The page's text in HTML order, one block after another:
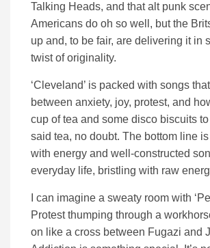
Talking Heads, and that alt punk
Americans do oh so well, but the
up and, to be fair, are delivering it in
twist of originality.
‘Cleveland’ is packed with songs
between anxiety, joy, protest, and
cup of tea and some disco biscuits
said tea, no doubt. The bottom line is
with energy and well-constructed
everyday life, bristling with raw
I can imagine a sweaty room with
Protest thumping through a
on like a cross between Fugazi and